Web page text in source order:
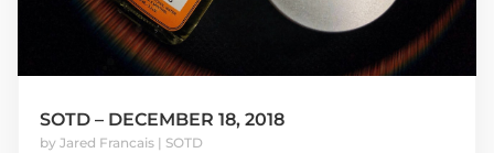
SOTD – DECEMBER 18, 2018
by Jared Francais| SOTD